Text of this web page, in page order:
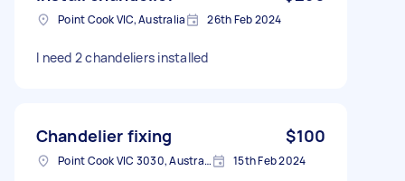
Point Cook VIC, Australia 26th Feb 2024
I need 2 chandeliers installed
Chandelier fixing $100
Point Cook VIC 3030, Australia 15th Feb 2024